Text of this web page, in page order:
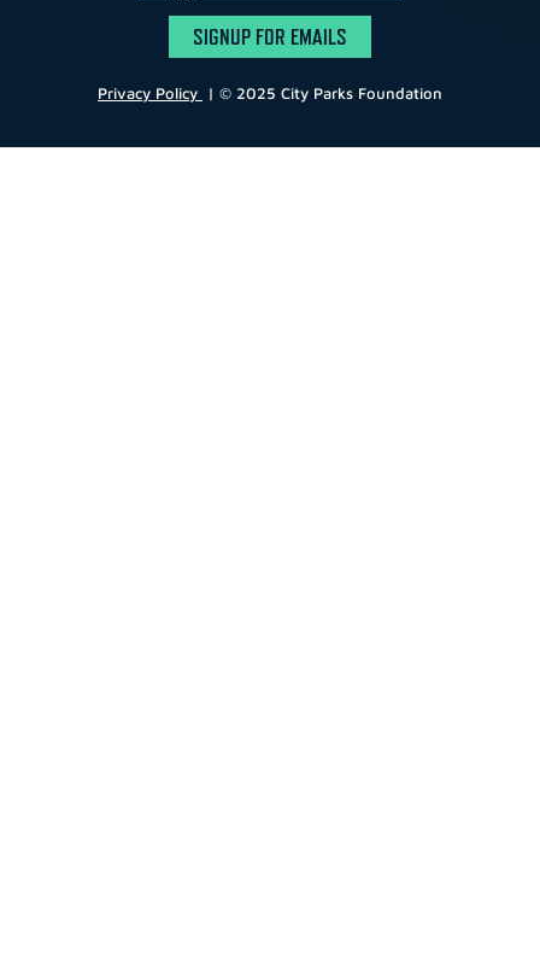
SIGNUP FOR EMAILS
Privacy Policy | © 2025 City Parks Foundation